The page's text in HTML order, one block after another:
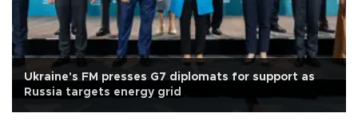
Ukraine's FM presses G7 diplomats for support as
Russia targets energy grid